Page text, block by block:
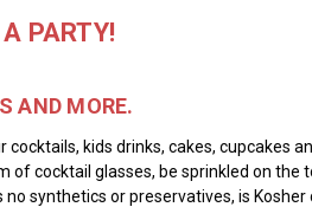
PARTY!
AND MORE.
kids drinks, cakes, cupcakes
cocktail glasses, be sprinkled on
synthetics or preservatives, is